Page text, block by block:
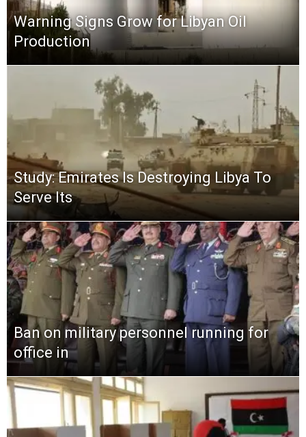
Warning Signs Grow for Libyan Oil
Production
Study: Emirates Is Destroying Libya To
Serve Its
Ban on military personnel running for
office in